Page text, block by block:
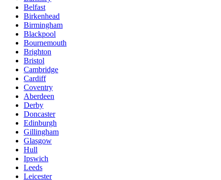
Belfast
Birkenhead
Birmingham
Blackpool
Bournemouth
Brighton
Bristol
Cambridge
Cardiff
Coventry
Aberdeen
Derby
Doncaster
Edinburgh
Gillingham
Glasgow
Hull
Ipswich
Leeds
Leicester